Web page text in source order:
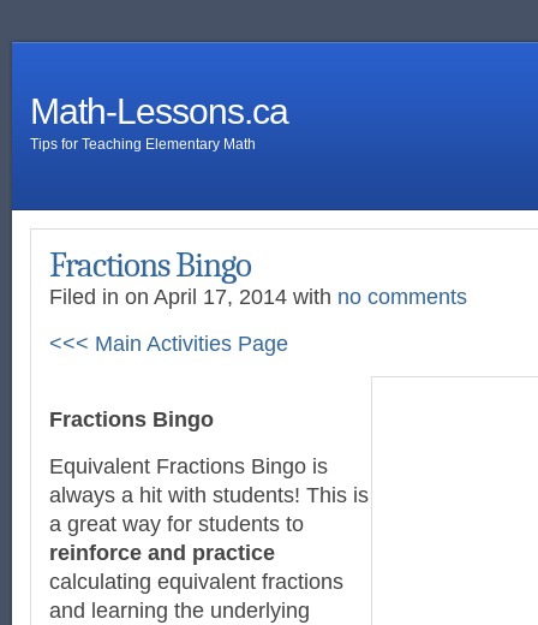
Math-Lessons.ca
Tips for Teaching Elementary Math
Fractions Bingo
Filed in on April 17, 2014 with no comments
<<< Main Activities Page
Fractions Bingo
Equivalent Fractions Bingo is
always a hit with students! This is
a great way for students to
reinforce and practice
calculating equivalent fractions
and learning the underlying